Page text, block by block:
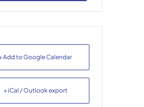
Add to Google Calendar
+ iCal / Outlook export